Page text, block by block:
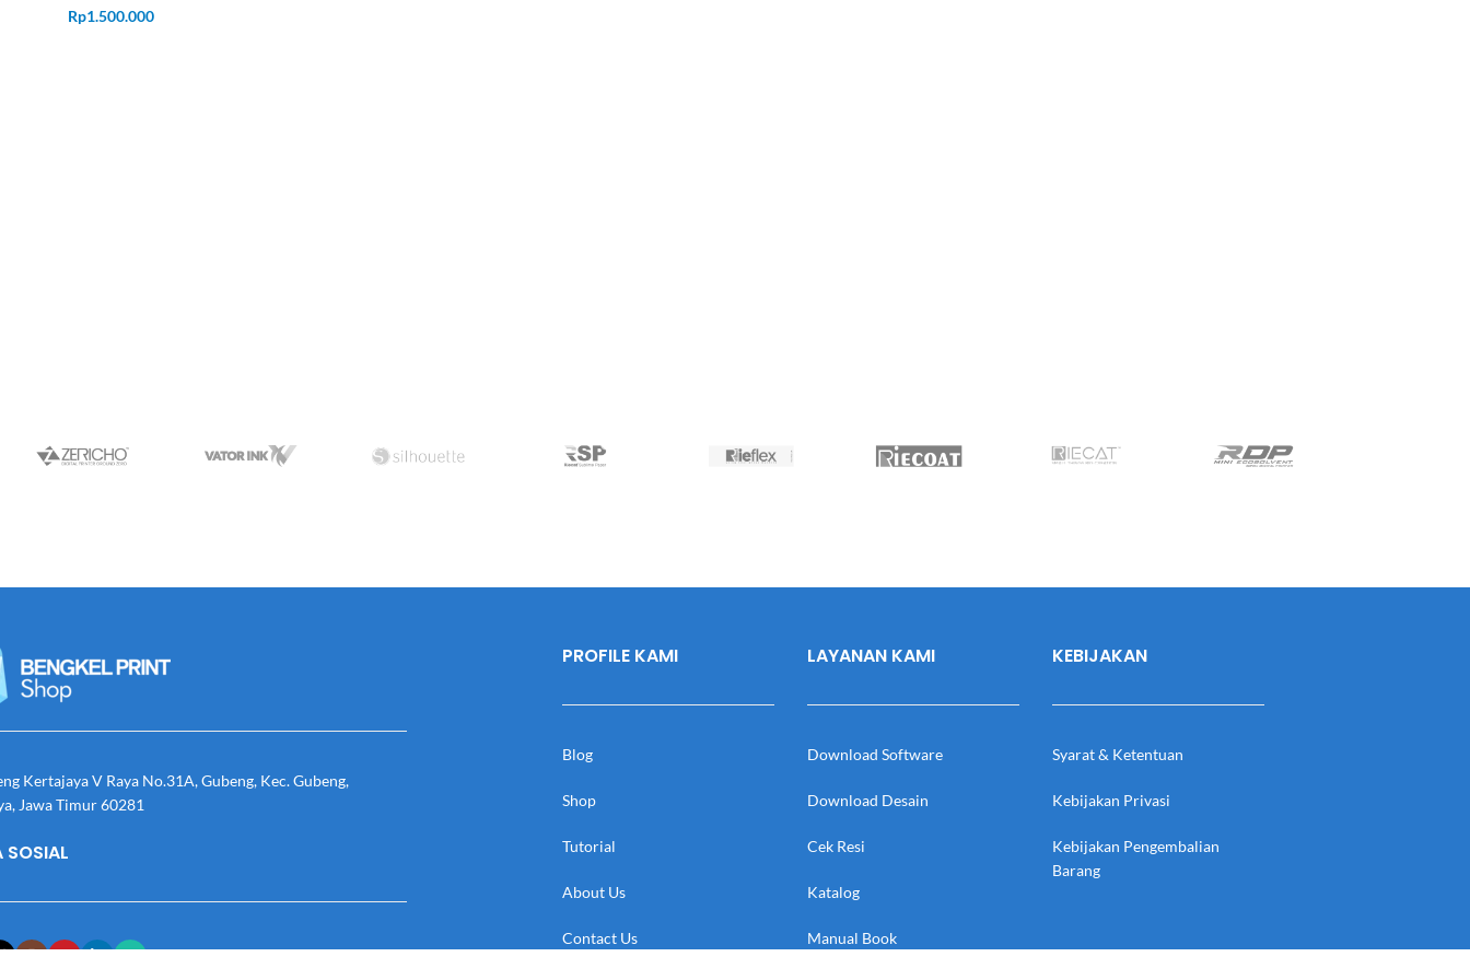
Rp1.500.000
Kertajaya V Raya No.31A, Gubeng, Kec. Gubeng,
Jawa Timur 60281
SOSIAL
PROFILE KAMI
Blog
Shop
Tutorial
About Us
Contact Us
LAYANAN KAMI
Download Software
Download Desain
Cek Resi
Katalog
Manual Book
KEBIJAKAN
Syarat & Ketentuan
Kebijakan Privasi
Kebijakan Pengembalian
Barang